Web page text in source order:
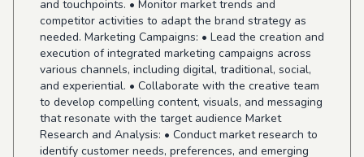
and touchpoints. • Monitor market trends and
competitor activities to adapt the brand strategy as
needed. Marketing Campaigns: • Lead the creation and
execution of integrated marketing campaigns across
various channels, including digital, traditional, social,
and experiential. • Collaborate with the creative team
to develop compelling content, visuals, and messaging
that resonate with the target audience Market
Research and Analysis: • Conduct market research to
identify customer needs, preferences, and emerging